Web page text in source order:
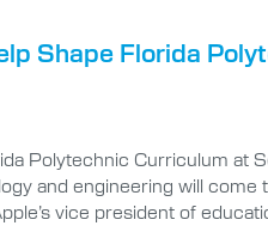
Shape Florida
Polytechnic Curriculum
and engineering will
vice president of